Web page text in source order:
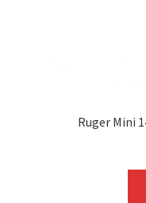
Ruger Mini